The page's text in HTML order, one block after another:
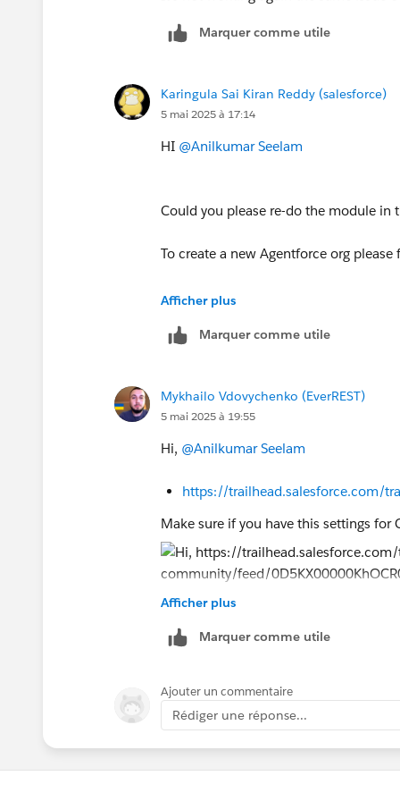
Marquer comme utile
Karingula Sai Kiran Reddy (salesforce)
5 mai 2025 à 17:14
HI @Anilkumar Seelam
Could you please re-do the module in
To create a new Agentforce org
1. Open Hands-On Orgs (
3. Once it is created, you'll be able to
"Create Playground" button.
5. Check your email inbox and set
6. Now go to module and Click on
Thank You!
Afficher plus
Marquer comme utile
Mykhailo Vdovychenko (EverREST)
5 mai 2025 à 19:55
Hi, @Anilkumar Seelam
https://trailhead.salesforce.com/
Make sure if you have this settings for
https://trailhead.salesforce.com/
Sincerely,
Mykhailo Vdovychenko
Afficher plus
Marquer comme utile
Ajouter un commentaire
Rédiger une réponse...